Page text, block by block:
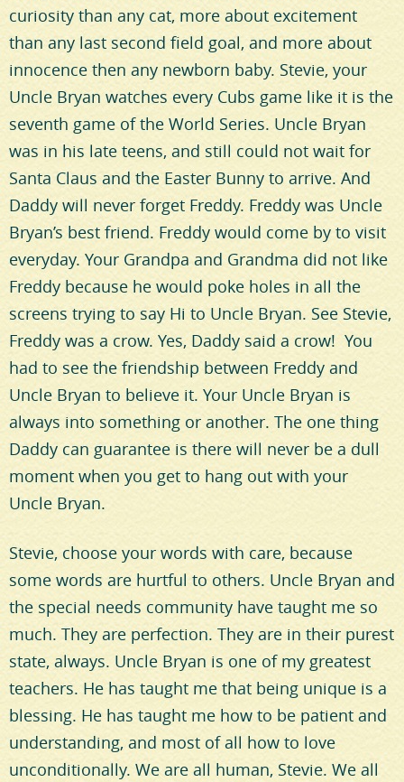
curiosity than any cat, more about excitement
than any last second field goal, and more about
innocence then any newborn baby. Stevie, your
Uncle Bryan watches every Cubs game like it is the
seventh game of the World Series. Uncle Bryan
was in his late teens, and still could not wait for
Santa Claus and the Easter Bunny to arrive. And
Daddy will never forget Freddy. Freddy was Uncle
Bryan’s best friend. Freddy would come by to visit
everyday. Your Grandpa and Grandma did not like
Freddy because he would poke holes in all the
screens trying to say Hi to Uncle Bryan. See Stevie,
Freddy was a crow. Yes, Daddy said a crow! You
had to see the friendship between Freddy and
Uncle Bryan to believe it. Your Uncle Bryan is
always into something or another. The one thing
Daddy can guarantee is there will never be a dull
moment when you get to hang out with your
Uncle Bryan.
Stevie, choose your words with care, because
some words are hurtful to others. Uncle Bryan and
the special needs community have taught me so
much. They are perfection. They are in their purest
state, always. Uncle Bryan is one of my greatest
teachers. He has taught me that being unique is a
blessing. He has taught me how to be patient and
understanding, and most of all how to love
unconditionally. We are all human, Stevie. We all